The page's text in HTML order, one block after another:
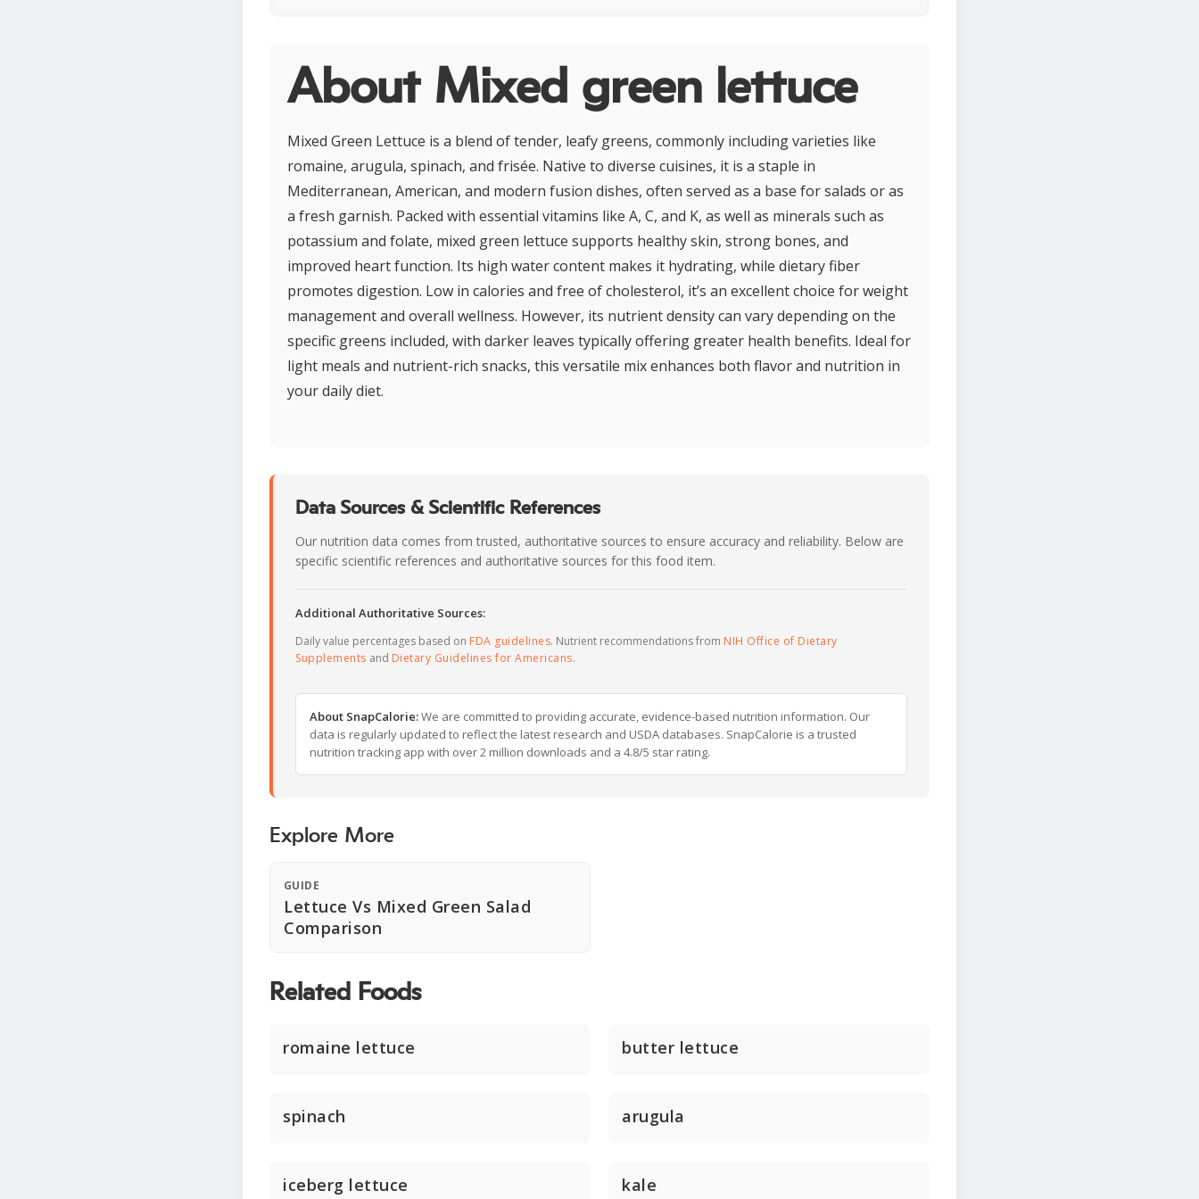
About Mixed green lettuce
Mixed Green Lettuce is a blend of tender, leafy greens, commonly including varieties like
romaine, arugula, spinach, and frisée. Native to diverse cuisines, it is a staple in
Mediterranean, American, and modern fusion dishes, often served as a base for salads or as
a fresh garnish. Packed with essential vitamins like A, C, and K, as well as minerals such as
potassium and folate, mixed green lettuce supports healthy skin, strong bones, and
improved heart function. Its high water content makes it hydrating, while dietary fiber
promotes digestion. Low in calories and free of cholesterol, it’s an excellent choice for weight
management and overall wellness. However, its nutrient density can vary depending on the
specific greens included, with darker leaves typically offering greater health benefits. Ideal for
light meals and nutrient-rich snacks, this versatile mix enhances both flavor and nutrition in
your daily diet.
Data Sources & Scientific References
Our nutrition data comes from trusted, authoritative sources to ensure accuracy and reliability. Below are
specific scientific references and authoritative sources for this food item.
Additional Authoritative Sources:
Daily value percentages based on FDA guidelines. Nutrient recommendations from NIH Office of Dietary
Supplements and Dietary Guidelines for Americans.
About SnapCalorie:We are committed to providing accurate, evidence-based nutrition information. Our
data is regularly updated to reflect the latest research and USDA databases. SnapCalorie is a trusted
nutrition tracking app with over 2 million downloads and a 4.8/5 star rating.
Explore More
GUIDE
Lettuce Vs Mixed Green Salad
Comparison
Related Foods
romaine lettuce butter lettuce
spinach arugula
iceberg lettuce kale